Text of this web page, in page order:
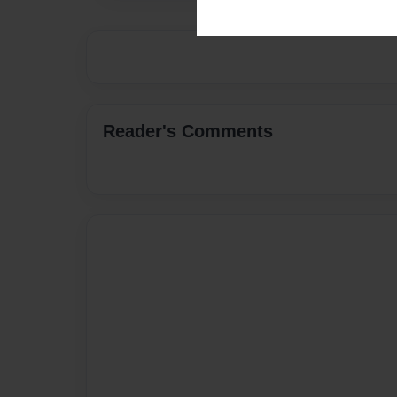
Reader's Comments